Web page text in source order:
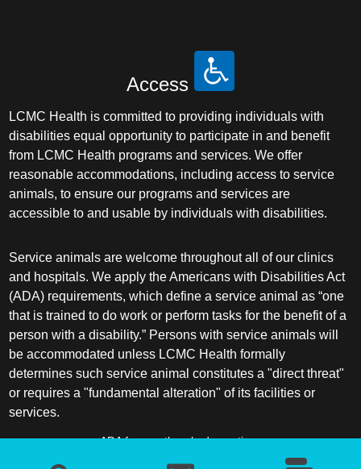
Access
LCMC Health is committed to providing individuals with
disabilities equal opportunity to participate in and benefit
from LCMC Health programs and services. We offer
reasonable accommodations, including access to service
animals, to ensure our programs and services are
accessible to and usable by individuals with disabilities.
Service animals are welcome throughout all of our clinics
and hospitals. We apply the Americans with Disabilities Act
(ADA) requirements, which define a service animal as “one
that is trained to do work or perform tasks for the benefit of a
person with a disability.” Persons with service animals will
be accommodated unless LCMC Health formally
determines such service animal constitutes a "direct threat"
or requires a "fundamental alteration" of its facilities or
services.
ADA frequently asked questions
More information about service animals